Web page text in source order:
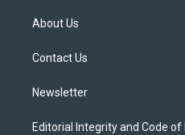
t
e
About Us
Contact Us
Newsletter
Editorial Integrity and Code of